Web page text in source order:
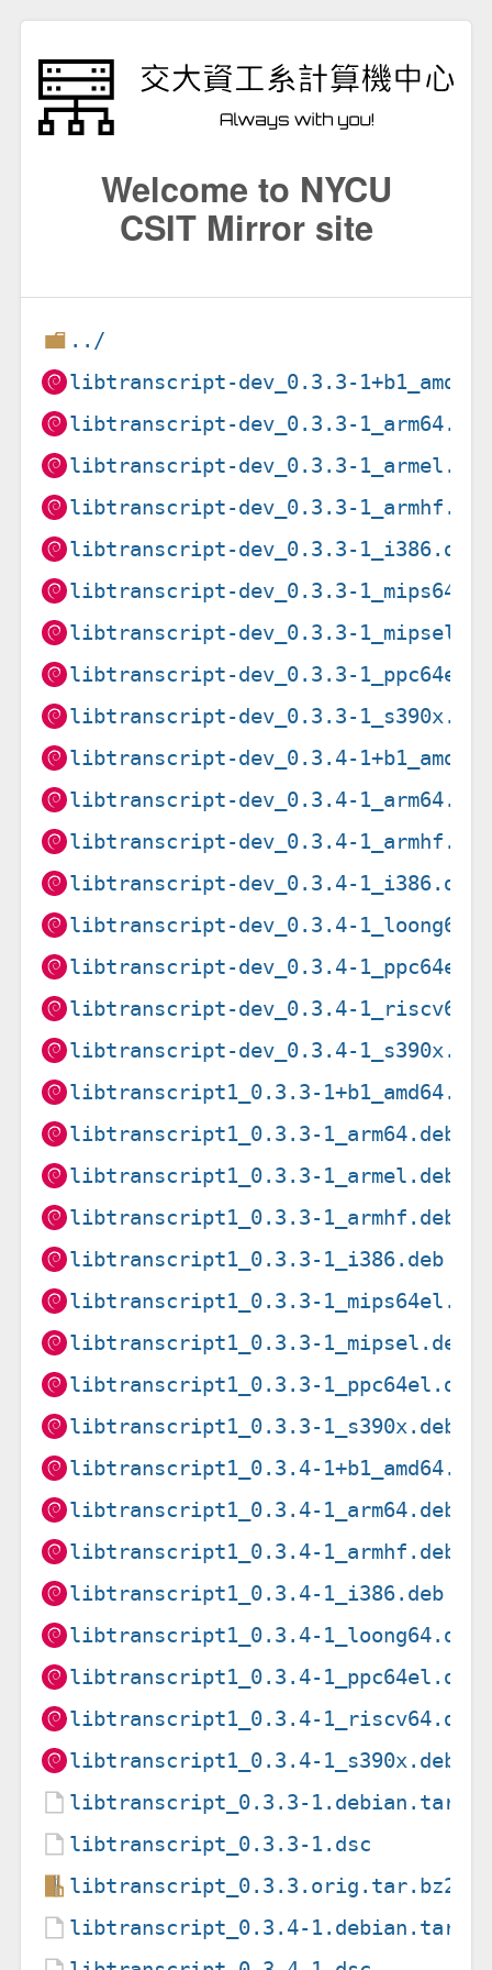
Welcome to NYCU
CSIT Mirror site
../
libtranscript-dev_0.3.3-
libtranscript-dev_0.3.3-1_arm64.deb
libtranscript-dev_0.3.3-1_armel.deb
libtranscript-dev_0.3.3-1_armhf.deb
libtranscript-dev_0.3.3-1_i386.deb
libtranscript-dev_0.3.3-
libtranscript-dev_0.3.3-
libtranscript-dev_0.3.3-
libtranscript-dev_0.3.3-1_s390x.deb
libtranscript-dev_0.3.4-
libtranscript-dev_0.3.4-1_arm64.deb
libtranscript-dev_0.3.4-1_armhf.deb
libtranscript-dev_0.3.4-1_i386.deb
libtranscript-dev_0.3.4-
libtranscript-dev_0.3.4-
libtranscript-dev_0.3.4-
libtranscript-dev_0.3.4-1_s390x.deb
libtranscript1_0.3.3-1+b1_amd64.deb
libtranscript1_0.3.3-1_arm64.deb
libtranscript1_0.3.3-1_armel.deb
libtranscript1_0.3.3-1_armhf.deb
libtranscript1_0.3.3-1_i386.deb
libtranscript1_0.3.3-1_mips64el.deb
libtranscript1_0.3.3-1_mipsel.deb
libtranscript1_0.3.3-1_ppc64el.deb
libtranscript1_0.3.3-1_s390x.deb
libtranscript1_0.3.4-1+b1_amd64.deb
libtranscript1_0.3.4-1_arm64.deb
libtranscript1_0.3.4-1_armhf.deb
libtranscript1_0.3.4-1_i386.deb
libtranscript1_0.3.4-1_loong64.deb
libtranscript1_0.3.4-1_ppc64el.deb
libtranscript1_0.3.4-1_riscv64.deb
libtranscript1_0.3.4-1_s390x.deb
libtranscript_0.3.3-1.debian.tar.xz
libtranscript_0.3.3-1.dsc
libtranscript_0.3.3.orig.tar.bz2
libtranscript_0.3.4-1.debian.tar.xz